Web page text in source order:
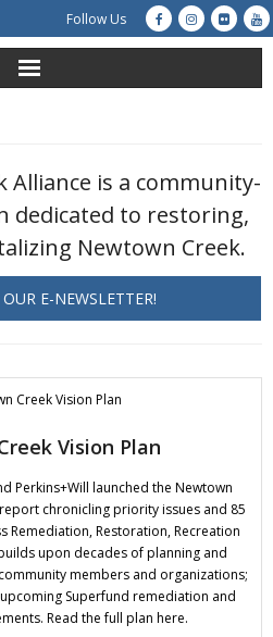
Follow Us
Alliance is a community-
dedicated to restoring,
Newtown Creek.
E-NEWSLETTER!
Vision Plan
Perkins+Will launched the Newtown
chronicling priority issues and 85
Restoration, Recreation
upon decades of planning and
members and organizations;
Superfund remediation and
Read the full plan here.